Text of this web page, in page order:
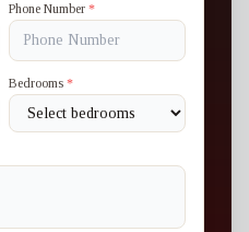
Phone Number *
Bedrooms *